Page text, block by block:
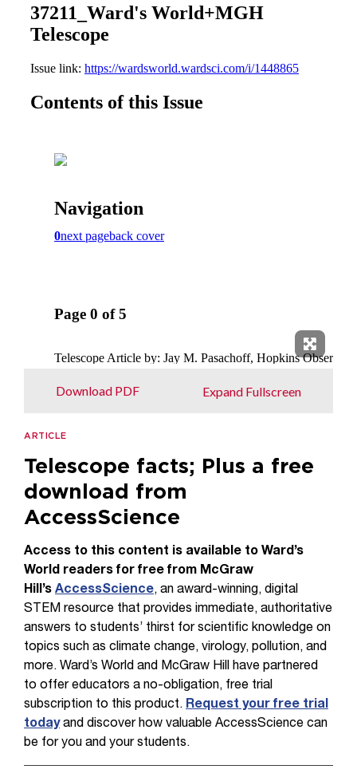
Download PDF Expand Fullscreen
ARTICLE
Telescope facts; Plus a free
download from
AccessScience
Access to this content is available to Ward’s
World readers for free from McGraw
Hill’s AccessScience, an award-winning, digital
STEM resource that provides immediate, authoritative
answers to students’ thirst for scientific knowledge on
topics such as climate change, virology, pollution, and
more. Ward’s World and McGraw Hill have partnered
to offer educators a no-obligation, free trial
subscription to this product. Request your free trial
todayand discover how valuable AccessScience can
be for you and your students.